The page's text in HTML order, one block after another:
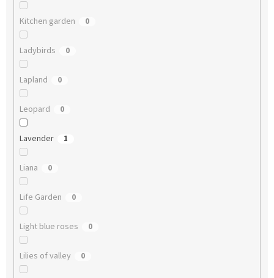
Kitchen garden 0
Ladybirds 0
Lapland 0
Leopard 0
Lavender 1
Liana 0
Life Garden 0
Light blue roses 0
Lilies of valley 0